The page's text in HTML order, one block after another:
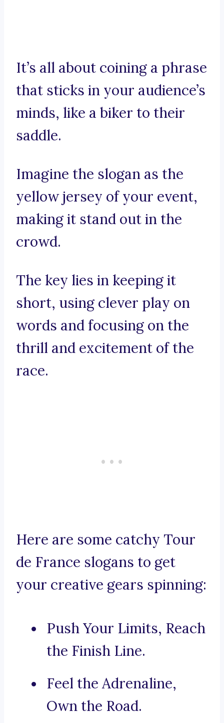
It’s all about coining a phrase
that sticks in your audience’s
minds, like a biker to their
saddle.
Imagine the slogan as the
yellow jersey of your event,
making it stand out in the
crowd.
The key lies in keeping it
short, using clever play on
words and focusing on the
thrill and excitement of the
race.
Here are some catchy Tour
de France slogans to get
your creative gears spinning:
Push Your Limits, Reach
the Finish Line.
Feel the Adrenaline,
Own the Road.